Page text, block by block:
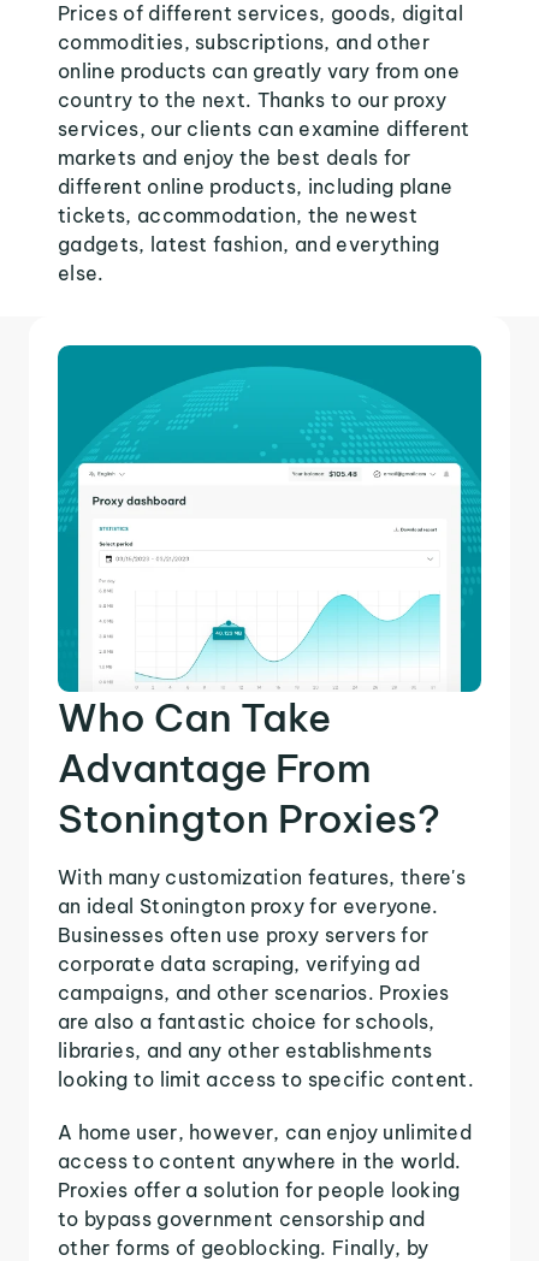
Prices of different services, goods, digital
commodities, subscriptions, and other
online products can greatly vary from one
country to the next. Thanks to our proxy
services, our clients can examine different
markets and enjoy the best deals for
different online products, including plane
tickets, accommodation, the newest
gadgets, latest fashion, and everything
else.
Who Can Take
Advantage From
Stonington Proxies?
With many customization features, there's
an ideal Stonington proxy for everyone.
Businesses often use proxy servers for
corporate data scraping, verifying ad
campaigns, and other scenarios. Proxies
are also a fantastic choice for schools,
libraries, and any other establishments
looking to limit access to specific content.
A home user, however, can enjoy unlimited
access to content anywhere in the world.
Proxies offer a solution for people looking
to bypass government censorship and
other forms of geoblocking. Finally, by